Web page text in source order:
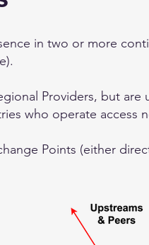
in two or more
Providers, but
who operate access
Points (either